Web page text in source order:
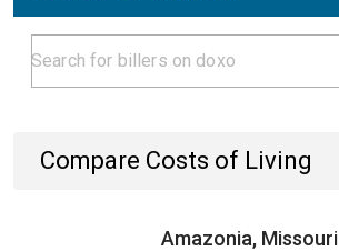
Compare Costs of Living
Amazonia, Missouri